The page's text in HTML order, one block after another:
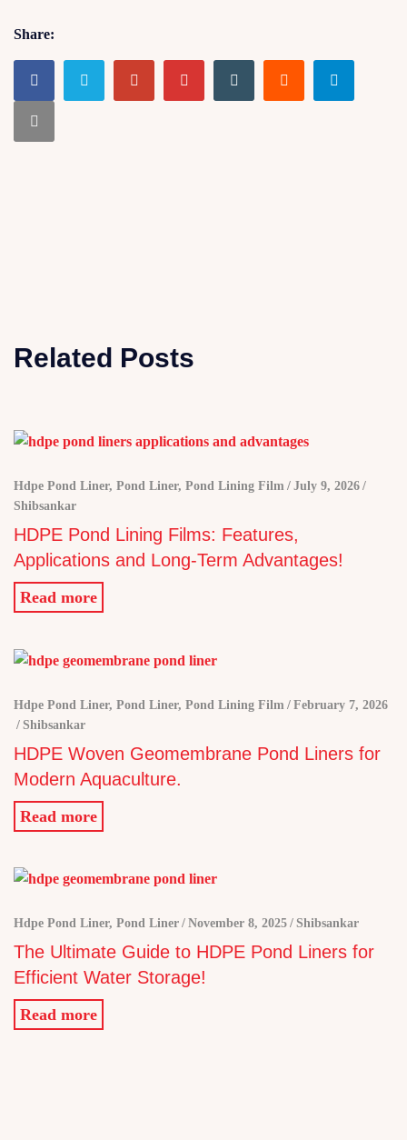
Share:
Related Posts
Hdpe Pond Liner, Pond Liner, Pond Lining Film
July 9, 2026
Shibsankar
HDPE Pond Lining Films: Features,
Applications and Long-Term Advantages!
Read more
Hdpe Pond Liner, Pond Liner, Pond Lining Film
February 7, 2026
Shibsankar
HDPE Woven Geomembrane Pond Liners for
Modern Aquaculture.
Read more
Hdpe Pond Liner, Pond Liner November 8, 2025 Shibsankar
The Ultimate Guide to HDPE Pond Liners for
Efficient Water Storage!
Read more